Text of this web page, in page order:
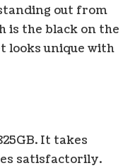
out from
is the black on the
looks unique with
It takes
satisfactorily.